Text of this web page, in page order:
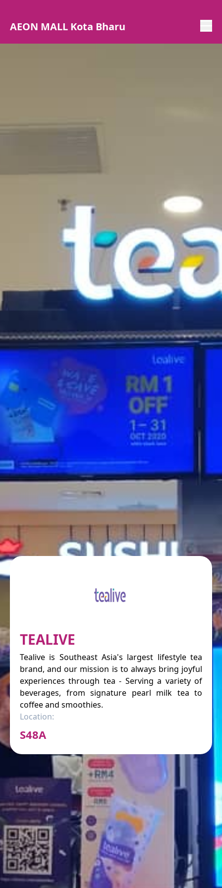
AEON MALL Kota Bharu
TEALIVE
Tealive is Southeast Asia's largest lifestyle tea
brand, and our mission is to always bring joyful
experiences through tea - Serving a variety of
beverages, from signature pearl milk tea to
coffee and smoothies.
Location:
S48A